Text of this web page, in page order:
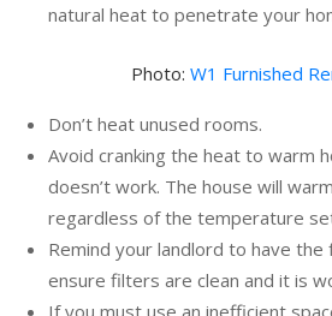
natural heat to penetrate your
Photo: W1 Furnished
Don’t heat unused rooms.
Avoid cranking the heat to warm
doesn’t work. The house will
regardless of the temperature
Remind your landlord to have the
ensure filters are clean and it is
If you must use an inefficient